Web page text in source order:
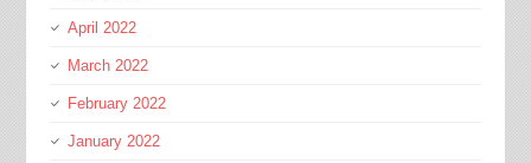
April 2022
March 2022
February 2022
January 2022